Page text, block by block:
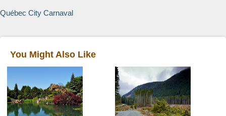
Québec City Carnaval
You Might Also Like